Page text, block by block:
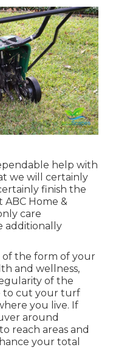
help with
we will certainly
finish the
Home &
care
additionally
of the form of your
and wellness,
of the
to cut your turf
you live. If
around
reach areas and
your total